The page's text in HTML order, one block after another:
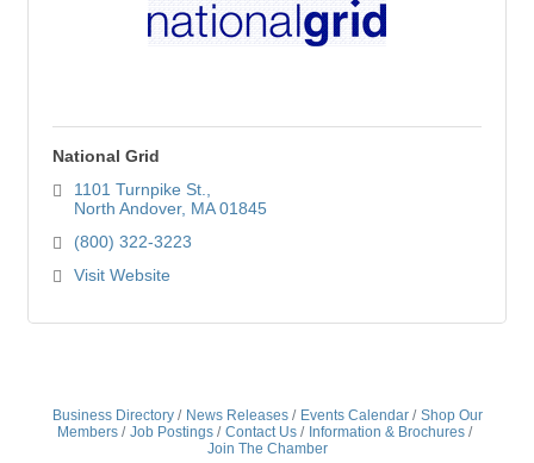
National Grid
1101 Turnpike St.
North Andover MA 01845
(800) 322-3223
Visit Website
Business Directory News Releases Events Calendar
Shop Our
Members
Job Postings Contact Us
Information & Brochures
Join The Chamber